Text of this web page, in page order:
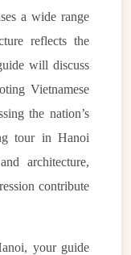
a wide range
reflects the
will discuss
Vietnamese
the nation’s
tour in Hanoi
architecture,
contribute
your guide